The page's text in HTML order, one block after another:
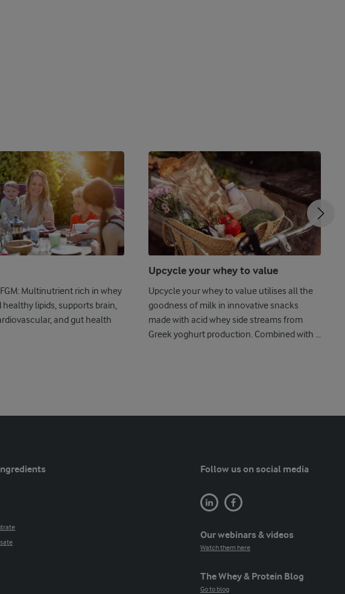
Multinutrient rich in whey
healthy lipids, supports brain,
and gut health
Upcycle your whey to value
Upcycle your whey to value utilises all the
goodness of milk in innovative snacks
made with acid whey side streams from
Greek yoghurt production. Combined with ...
Follow us on social media
Our webinars & videos
Watch them here
The Whey & Protein Blog
Go to blog